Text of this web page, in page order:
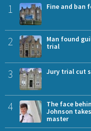
1 Fine and ban
2
Man found
trial
3 Jury trial cut
4
The face
Johnson
master